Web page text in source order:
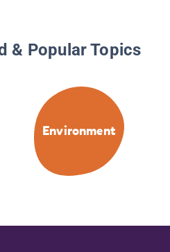
& Popular Topics
Environment